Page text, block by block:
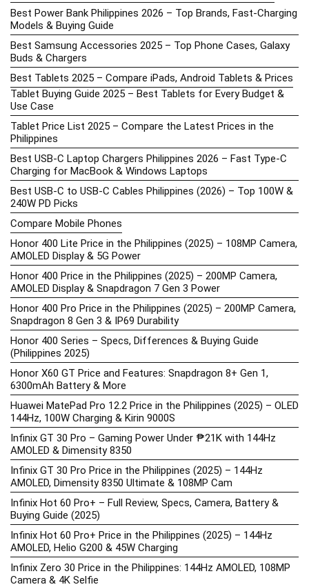
Best Power Bank Philippines 2026 – Top Brands, Fast-Charging
Models & Buying Guide
Best Samsung Accessories 2025 – Top Phone Cases, Galaxy
Buds & Chargers
Best Tablets 2025 – Compare iPads, Android Tablets & Prices
Tablet Buying Guide 2025 – Best Tablets for Every Budget &
Use Case
Tablet Price List 2025 – Compare the Latest Prices in the
Philippines
Best USB-C Laptop Chargers Philippines 2026 – Fast Type-C
Charging for MacBook & Windows Laptops
Best USB-C to USB-C Cables Philippines (2026) – Top 100W &
240W PD Picks
Compare Mobile Phones
Honor 400 Lite Price in the Philippines (2025) – 108MP Camera,
AMOLED Display & 5G Power
Honor 400 Price in the Philippines (2025) – 200MP Camera,
AMOLED Display & Snapdragon 7 Gen 3 Power
Honor 400 Pro Price in the Philippines (2025) – 200MP Camera,
Snapdragon 8 Gen 3 & IP69 Durability
Honor 400 Series – Specs, Differences & Buying Guide
(Philippines 2025)
Honor X60 GT Price and Features: Snapdragon 8+ Gen 1,
6300mAh Battery & More
Huawei MatePad Pro 12.2 Price in the Philippines (2025) – OLED
144Hz, 100W Charging & Kirin 9000S
Infinix GT 30 Pro – Gaming Power Under ₱21K with 144Hz
AMOLED & Dimensity 8350
Infinix GT 30 Pro Price in the Philippines (2025) – 144Hz
AMOLED, Dimensity 8350 Ultimate & 108MP Cam
Infinix Hot 60 Pro+ – Full Review, Specs, Camera, Battery &
Buying Guide (2025)
Infinix Hot 60 Pro+ Price in the Philippines (2025) – 144Hz
AMOLED, Helio G200 & 45W Charging
Infinix Zero 30 Price in the Philippines: 144Hz AMOLED, 108MP
Camera & 4K Selfie